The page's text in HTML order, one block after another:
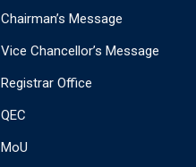
Chairman’s Message
Vice Chancellor’s Message
Registrar Office
QEC
MoU